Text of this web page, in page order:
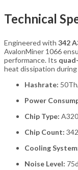
Technical
Engineered with 342
AvalonMiner 1066
performance. Its
heat dissipation
Hashrate:
Power
Chip Type:
Chip Count: 342
Cooling
Noise Level: